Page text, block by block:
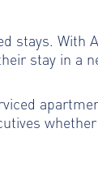
stays.
stay in a